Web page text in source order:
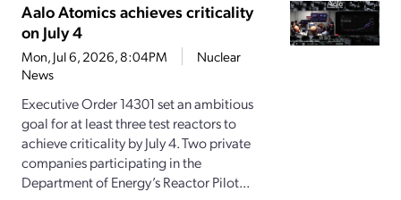
Aalo Atomics achieves criticality
on July 4
Mon, Jul 6, 2026, 8:04PM
Nuclear
News
Executive Order 14301 set an ambitious
goal for at least three test reactors to
achieve criticality by July 4. Two private
companies participating in the
Department of Energy’s Reactor Pilot...